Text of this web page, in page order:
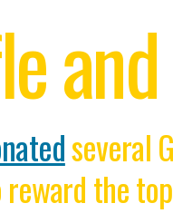
several
the